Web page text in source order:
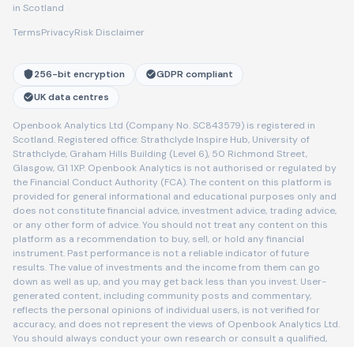
in Scotland
TermsPrivacyRisk Disclaimer
256-bit encryption
GDPR compliant
UK data centres
Openbook Analytics Ltd (Company No. SC843579) is registered in
Scotland. Registered office: Strathclyde Inspire Hub, University of
Strathclyde, Graham Hills Building (Level 6), 50 Richmond Street,
Glasgow, G1 1XP. Openbook Analytics is not authorised or regulated by
the Financial Conduct Authority (FCA). The content on this platform is
provided for general informational and educational purposes only and
does not constitute financial advice, investment advice, trading advice,
or any other form of advice. You should not treat any content on this
platform as a recommendation to buy, sell, or hold any financial
instrument. Past performance is not a reliable indicator of future
results. The value of investments and the income from them can go
down as well as up, and you may get back less than you invest. User-
generated content, including community posts and commentary,
reflects the personal opinions of individual users, is not verified for
accuracy, and does not represent the views of Openbook Analytics Ltd.
You should always conduct your own research or consult a qualified,